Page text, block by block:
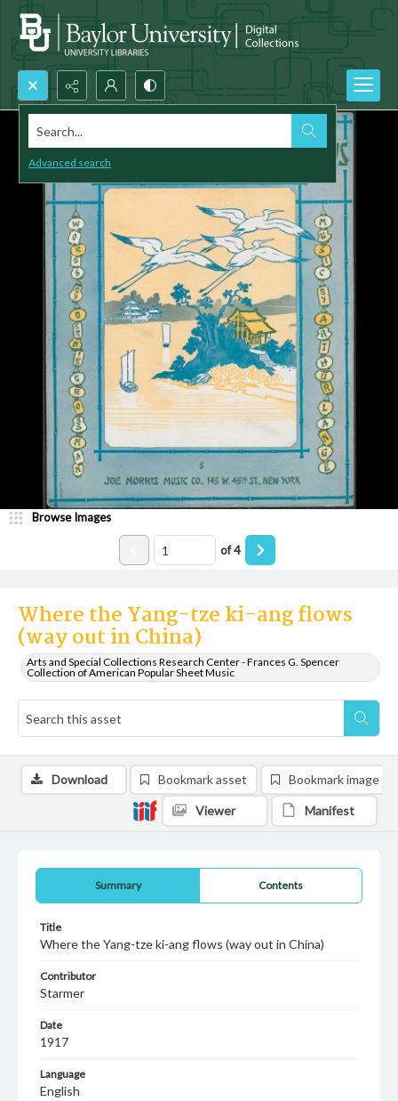
Search...
Advanced search
Where the Yang-tze ki-ang flows
(way out in China)
Arts and Special Collections Research Center - Frances G. Spencer
Collection of American Popular Sheet Music
Browse Images
of4
Summary Contents
Title
Where the Yang-tze ki-ang flows (way out in China)
Contributor
Starmer
Date
1917
Language
English
Download Bookmark asset Bookmark image
Viewer Manifest